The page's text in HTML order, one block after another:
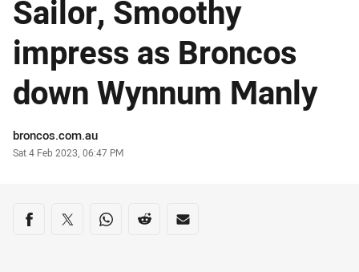
Sailor, Smoothy
impress as Broncos
down Wynnum Manly
Author
broncos.com.au
Timestamp
Sat 4 Feb 2023, 06:47 PM
Share on social media
Share via Facebook
Share via Twitter
Share via Whats-app
Share via Reddit
Share via Email